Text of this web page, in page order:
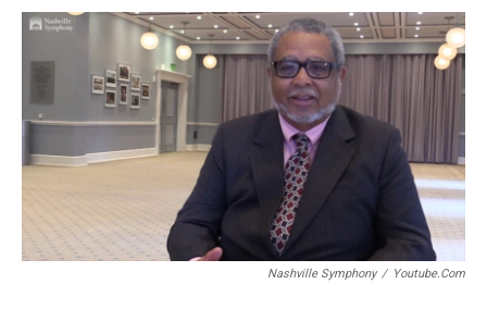
Nashville Symphony / Youtube.com